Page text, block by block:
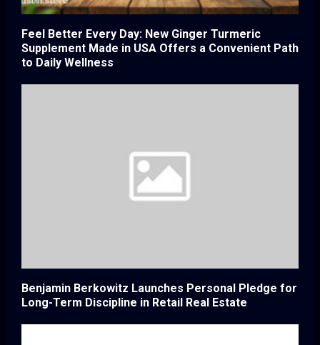
Feel Better Every Day: New Ginger Turmeric
Supplement Made in USA Offers a Convenient Path
to Daily Wellness
Benjamin Berkowitz Launches Personal Pledge for
Long-Term Discipline in Retail Real Estate